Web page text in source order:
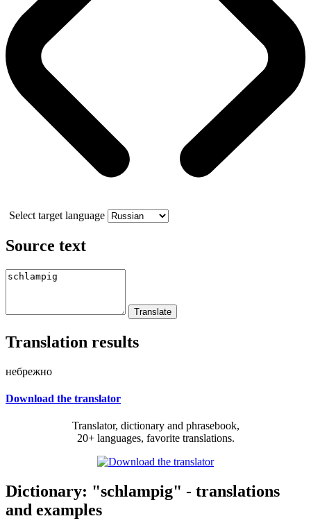
Select target language
Source text
Translation results
небрежно
Download the translator
Translator, dictionary and phrasebook,
20+ languages, favorite translations.
Dictionary: "schlampig" - translations
and examples